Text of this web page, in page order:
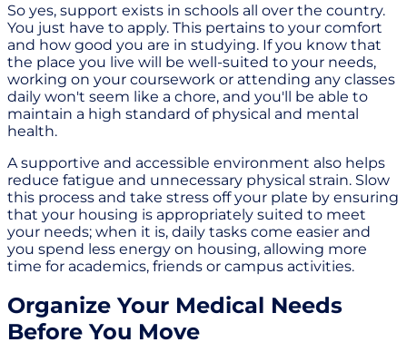
So yes, support exists in schools all over the country.
You just have to apply. This pertains to your comfort
and how good you are in studying. If you know that
the place you live will be well-suited to your needs,
working on your coursework or attending any classes
daily won't seem like a chore, and you'll be able to
maintain a high standard of physical and mental
health.
A supportive and accessible environment also helps
reduce fatigue and unnecessary physical strain. Slow
this process and take stress off your plate by ensuring
that your housing is appropriately suited to meet
your needs; when it is, daily tasks come easier and
you spend less energy on housing, allowing more
time for academics, friends or campus activities.
Organize Your Medical Needs
Before You Move